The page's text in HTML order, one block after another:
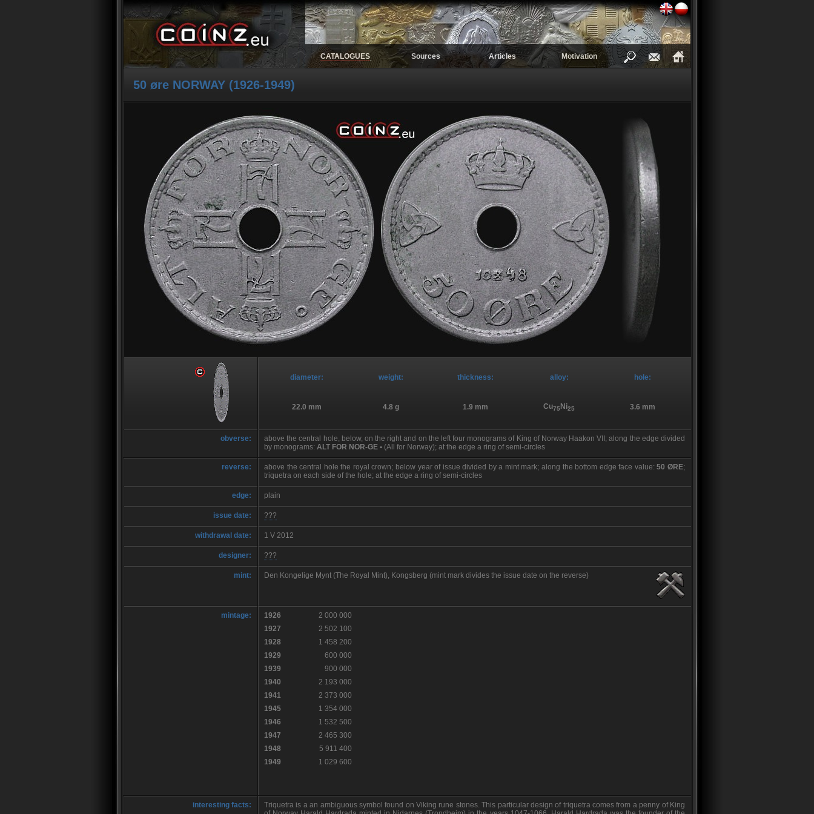
CATALOGUES. Sources Articles Motivation
50 øre NORWAY (1926-1949)
diameter: weight: thickness: alloy: hole:
22.0 mm 4.8 g 1.9 mm Cu75 Ni25 3.6 mm
obverse:
above the central hole, below, on the right and on the left four monograms of King of Norway Haakon VII; along the edge divided
by monograms: ALT FOR NOR-GE • (All for Norway); at the edge a ring of semi-circles
reverse: above the central hole the royal crown; below year of issue divided by a mint mark; along the bottom edge face value:50 ØRE;
triquetra on each side of the hole; at the edge a ring of semi-circles
edge: plain
issue date: ???
withdrawal date: 1 V 2012
designer: ???
mint: Den Kongelige Mynt (The Royal Mint), Kongsberg (mint mark divides the issue date on the reverse)
mintage: 1926
2 000 000
1927
2 502 100
1928
1 458 200
1929
600 000
1939
900 000
1940
2 193 000
1941
2 373 000
1945
1 354 000
1946
1 532 500
1947
2 465 300
1948
5 911 400
1949
1 029 600
interesting facts:
Triquetra is a an ambiguous symbol found on Viking rune stones. This particular design of triquetra comes from a penny of King